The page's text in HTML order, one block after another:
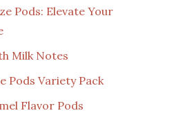
Pods: Elevate Your
Milk Notes
Pods Variety Pack
Flavor Pods